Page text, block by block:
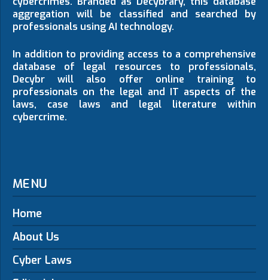
aggregation will be classified and searched by
professionals using AI technology.
In addition to providing access to a comprehensive
database of legal resources to professionals,
Decybr will also offer online training to
professionals on the legal and IT aspects of the
laws, case laws and legal literature within
cybercrime.
MENU
Home
About Us
Cyber Laws